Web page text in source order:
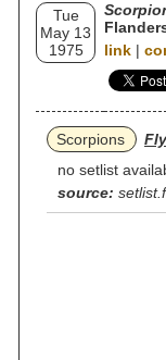
Tue
May 13
1975
link |
Scorpions
no setlist
source: